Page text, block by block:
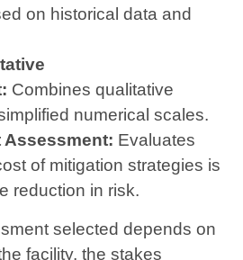
on historical data and
Combines qualitative
numerical scales.
Assessment: Evaluates
of mitigation strategies is
reduction in risk.
selected depends on
facility, the stakes